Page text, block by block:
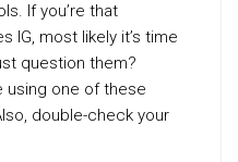
If you’re that
IG, most likely it’s time
question them?
using one of these
double-check your